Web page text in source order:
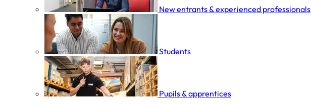
New entrants & experienced professionals
Students
Pupils & apprentices